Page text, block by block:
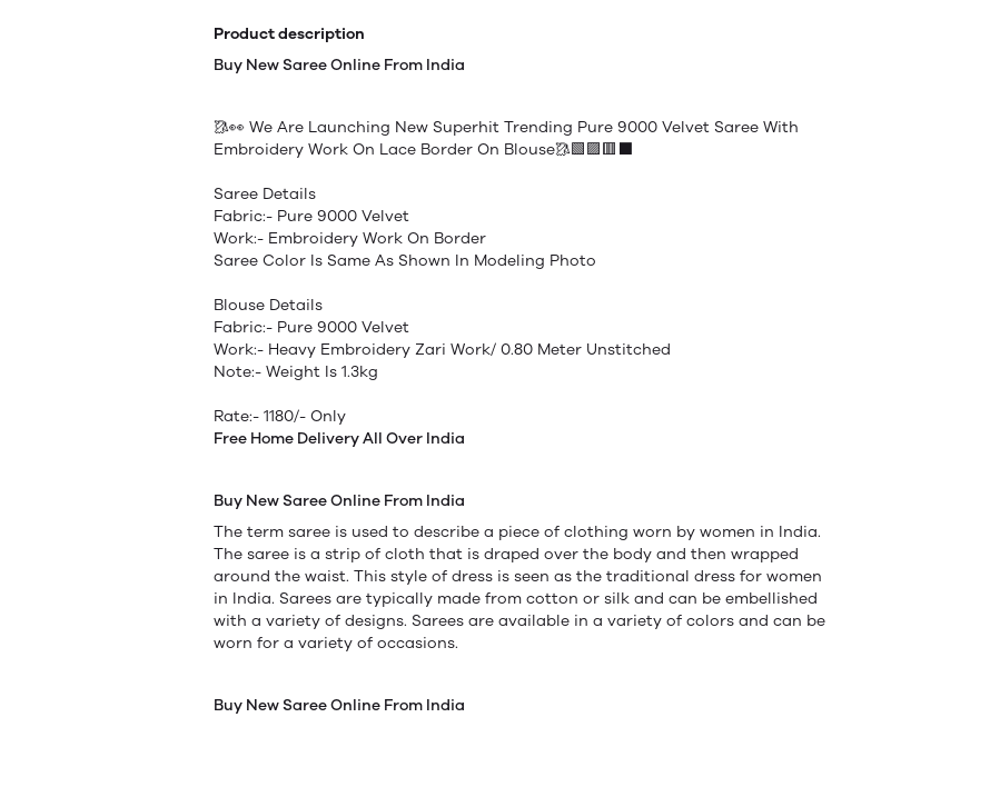
Product description
Buy New Saree Online From India
🥻👀 We Are Launching New Superhit Trending Pure 9000 Velvet Saree With
Embroidery Work On Lace Border On Blouse🥻🟩🟪🟥⬛️
Saree Details
Fabric:- Pure 9000 Velvet
Work:- Embroidery Work On Border
Saree Color Is Same As Shown In Modeling Photo
Blouse Details
Fabric:- Pure 9000 Velvet
Work:- Heavy Embroidery Zari Work/ 0.80 Meter Unstitched
Note:- Weight Is 1.3kg
Rate:- 1180/- Only
Free Home Delivery All Over India
Buy New Saree Online From India
The term saree is used to describe a piece of clothing worn by women in India.
The saree is a strip of cloth that is draped over the body and then wrapped
around the waist. This style of dress is seen as the traditional dress for women
in India. Sarees are typically made from cotton or silk and can be embellished
with a variety of designs. Sarees are available in a variety of colors and can be
worn for a variety of occasions.
Buy New Saree Online From India